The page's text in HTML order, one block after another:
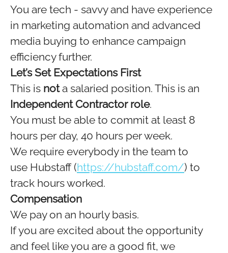
You are tech - savvy and have experience
in marketing automation and advanced
media buying to enhance campaign
efficiency further.
Let’s Set Expectations First
This is nota salaried position. This is an
Independent Contractor role.
You must be able to commit at least 8
hours per day, 40 hours per week.
We require everybody in the team to
use Hubstaff (https://hubstaff.com/) to
track hours worked.
Compensation
We pay on an hourly basis.
If you are excited about the opportunity
and feel like you are a good fit, we